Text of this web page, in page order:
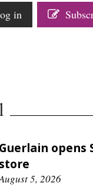
in
Guerlain opens
store
5, 2026